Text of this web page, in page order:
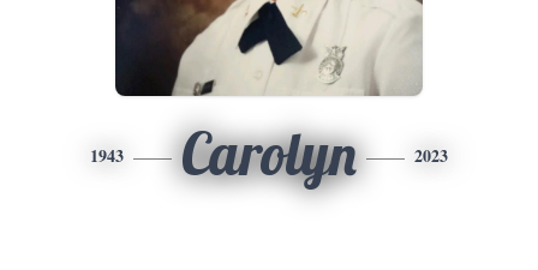
1943 Carolyn 2023